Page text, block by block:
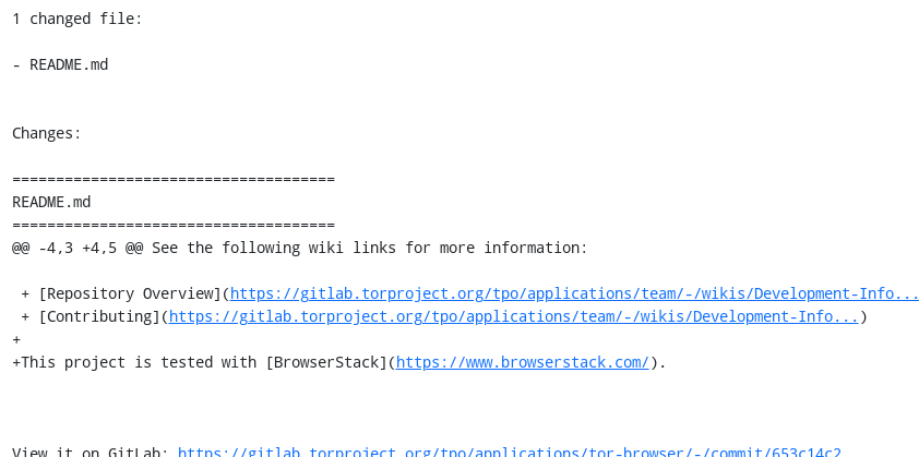
1 changed file:
- README.md
Changes:
=====================================
README.md
=====================================
@@ -4,3 +4,5 @@ See the following wiki links for more information:
+ [Repository Overview](https://gitlab.torproject.org/tpo/applications/team/-/wikis/Development-Info...
+ [Contributing](https://gitlab.torproject.org/tpo/applications/team/-/wikis/Development-Info... )
+
+This project is tested with [BrowserStack](https://www.browserstack.com/).
View it on GitLab: https://gitlab.torproject.org/tpo/applications/tor-browser/-/commit/653c14c2...